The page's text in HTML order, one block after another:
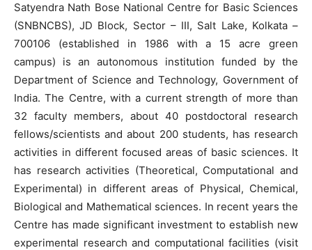
Satyendra Nath Bose National Centre for Basic Sciences
(SNBNCBS), JD Block, Sector – III, Salt Lake, Kolkata –
700106 (established in 1986 with a 15 acre green
campus) is an autonomous institution funded by the
Department of Science and Technology, Government of
India. The Centre, with a current strength of more than
32 faculty members, about 40 postdoctoral research
fellows/scientists and about 200 students, has research
activities in different focused areas of basic sciences. It
has research activities (Theoretical, Computational and
Experimental) in different areas of Physical, Chemical,
Biological and Mathematical sciences. In recent years the
Centre has made significant investment to establish new
experimental research and computational facilities (visit